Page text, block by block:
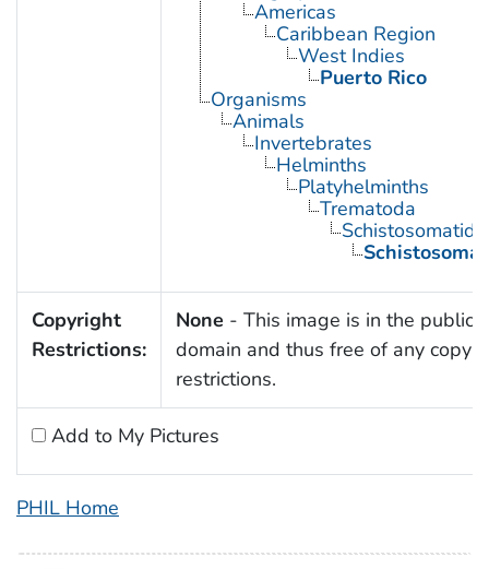
Americas
Caribbean Region
West Indies
Puerto Rico
Organisms
Animals
Invertebrates
Helminths
Platyhelminths
Trematoda
Schistosoma
Copyright
Restrictions:
None - This image is in the public
domain and thus free of any
restrictions.
Add to My Pictures
PHIL Home